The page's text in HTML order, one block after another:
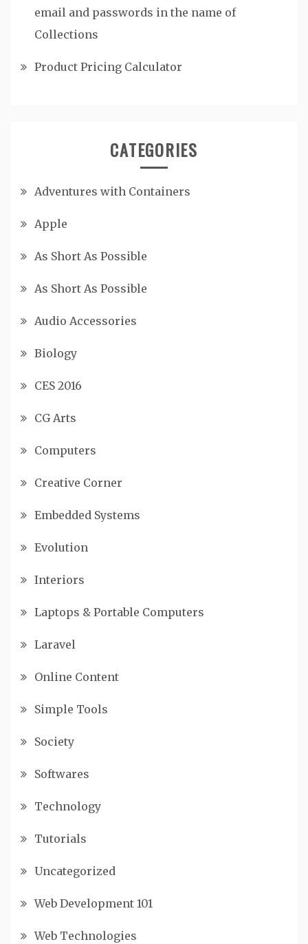
email and passwords in the name of
Collections
Product Pricing Calculator
CATEGORIES
Adventures with Containers
Apple
As Short As Possible
As Short As Possible
Audio Accessories
Biology
CES 2016
CG Arts
Computers
Creative Corner
Embedded Systems
Evolution
Interiors
Laptops & Portable Computers
Laravel
Online Content
Simple Tools
Society
Softwares
Technology
Tutorials
Uncategorized
Web Development 101
Web Technologies